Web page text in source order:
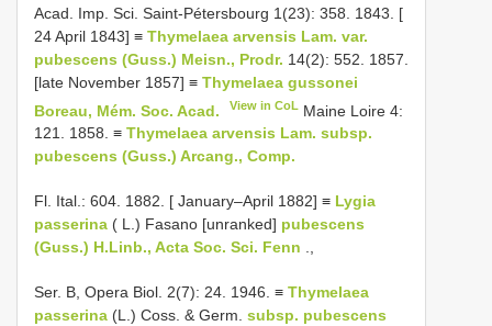
Acad. Imp. Sci. Saint-Pétersbourg 1(23): 358. 1843. [
24 April 1843] ≡ Thymelaea arvensis Lam. var.
pubescens (Guss.) Meisn., Prodr. 14(2): 552. 1857.
[late November 1857] ≡ Thymelaea gussonei
Boreau, Mém. Soc. Acad.
View in CoL Maine Loire 4:
121. 1858. ≡ Thymelaea arvensis Lam. subsp.
pubescens (Guss.) Arcang., Comp.
Fl. Ital.: 604. 1882. [ January–April 1882] ≡ Lygia
passerina ( L.) Fasano [unranked] pubescens
(Guss.) H.Linb., Acta Soc. Sci. Fenn .,
Ser. B, Opera Biol. 2(7): 24. 1946. ≡ Thymelaea
passerina (L.) Coss. & Germ. subsp. pubescens